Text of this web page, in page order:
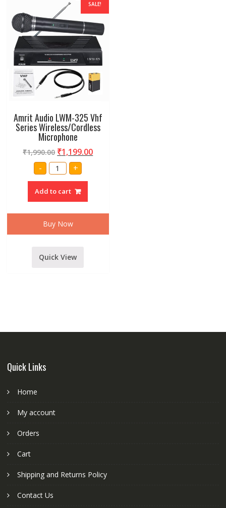
SALE!
Amrit Audio LWM-325 Vhf
Series Wireless/Cordless
Microphone
₹1,990.00 ₹1,199.00
-
Amrit
Audio
LWM-
Vhf
Series
Microphone
quantity
+
Add to cart
Buy Now
Quick View
Quick Links
Home
My account
Orders
Cart
Shipping and Returns Policy
Contact Us